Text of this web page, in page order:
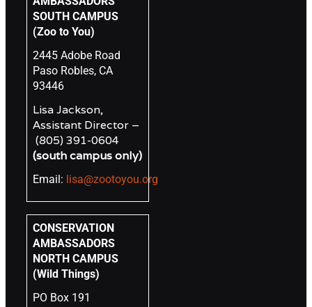
SOUTH CAMPUS
(Zoo to You)
2445 Adobe Road
Paso Robles, CA
93446
Lisa Jackson,
Assistant Director –
(805) 391-0604
(south campus only)
Email: lisa@zootoyou.org
CONSERVATION
AMBASSADORS
NORTH CAMPUS
(Wild Things)
PO Box 191